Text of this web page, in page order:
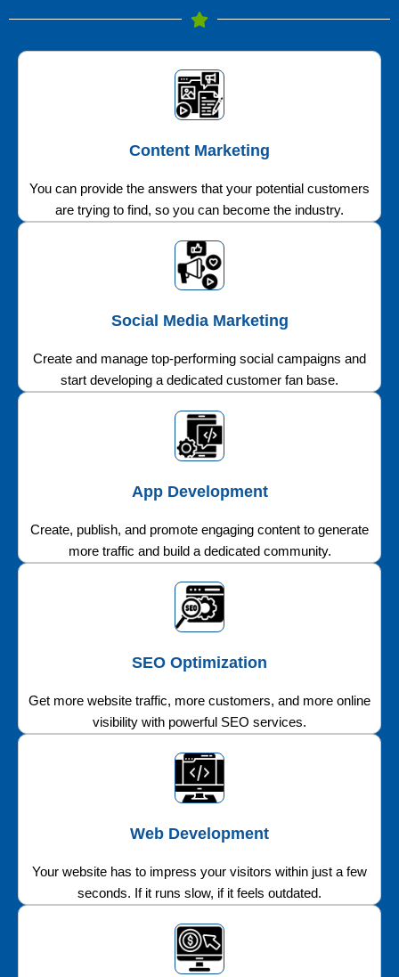
Content Marketing
You can provide the answers that your potential customers
are trying to find, so you can become the industry.
Social Media Marketing
Create and manage top-performing social campaigns and
start developing a dedicated customer fan base.
App Development
Create, publish, and promote engaging content to generate
more traffic and build a dedicated community.
SEO Optimization
Get more website traffic, more customers, and more online
visibility with powerful SEO services.
Web Development
Your website has to impress your visitors within just a few
seconds. If it runs slow, if it feels outdated.